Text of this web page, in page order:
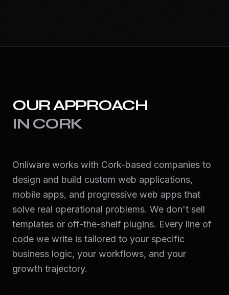
OUR APPROACH
IN CORK
Onliware works with Cork-based companies to
design and build custom web applications,
mobile apps, and progressive web apps that
solve real operational problems. We don't sell
templates or off-the-shelf plugins. Every line of
code we write is tailored to your specific
business logic, your workflows, and your
growth trajectory.